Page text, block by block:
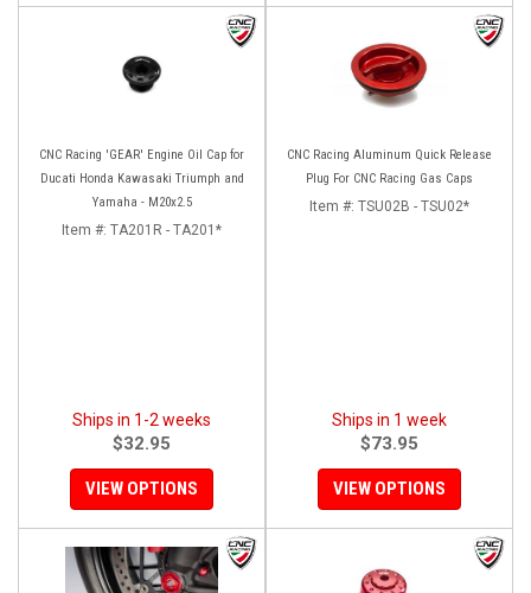
CNC Racing 'GEAR' Engine Oil Cap for
Ducati Honda Kawasaki Triumph and
Yamaha - M20x2.5
Item #: TA201R - TA201*
Ships in 1-2 weeks
$32.95
VIEW OPTIONS
CNC Racing Aluminum Quick Release
Plug For CNC Racing Gas Caps
Item #: TSU02B - TSU02*
Ships in 1 week
$73.95
VIEW OPTIONS